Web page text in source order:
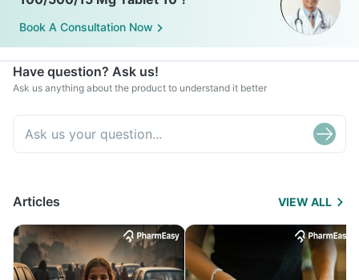
Book A Consultation Now
Have question? Ask us!
Ask us anything about the product to understand it better
Articles VIEW ALL